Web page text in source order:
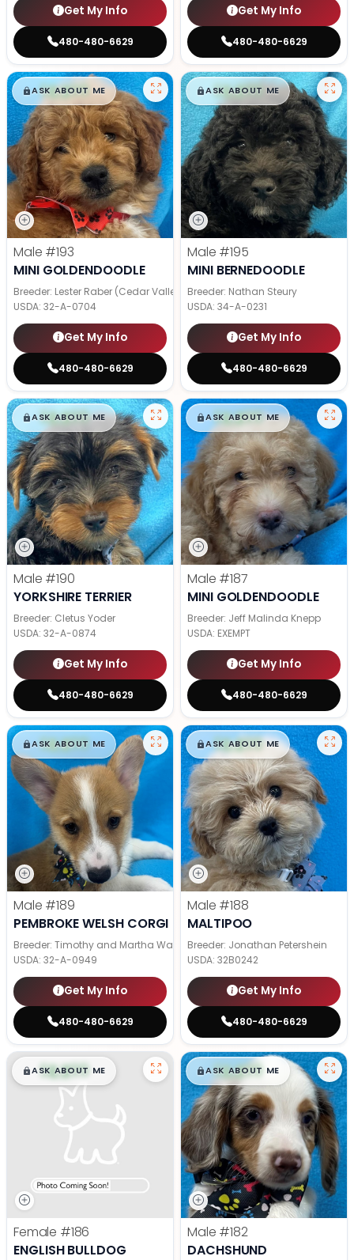
Get My Info
480-480-6629
Get My Info
480-480-6629
$█,█99
ASK ABOUT ME
Male #193
MINI GOLDENDOODLE
Breeder: Lester Raber (Cedar Valley Pups)
USDA: 32-A-0704
Get My Info
480-480-6629
$█,█99
ASK ABOUT ME
Male #195
MINI BERNEDOODLE
Breeder: Nathan Steury
USDA: 34-A-0231
Get My Info
480-480-6629
$█,█99
ASK ABOUT ME
Male #190
YORKSHIRE TERRIER
Breeder: Cletus Yoder
USDA: 32-A-0874
Get My Info
480-480-6629
$█,█99
ASK ABOUT ME
Male #187
MINI GOLDENDOODLE
Breeder: Jeff Malinda Knepp
USDA: EXEMPT
Get My Info
480-480-6629
$█,█99
ASK ABOUT ME
Male #189
PEMBROKE WELSH CORGI
Breeder: Timothy and Martha Wagler
USDA: 32-A-0949
Get My Info
480-480-6629
$█,█99
ASK ABOUT ME
Male #188
MALTIPOO
Breeder: Jonathan Petershein
USDA: 32B0242
Get My Info
480-480-6629
$█,█99
ASK ABOUT ME
Female #186
ENGLISH BULLDOG
$█,█99
ASK ABOUT ME
Male #182
DACHSHUND